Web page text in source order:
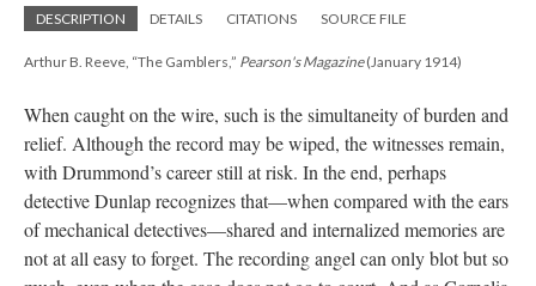
DESCRIPTION DETAILS CITATIONS SOURCE FILE
Arthur B. Reeve, “The Gamblers,” Pearson's Magazine(January 1914)
When caught on the wire, such is the simultaneity of burden and
relief. Although the record may be wiped, the witnesses remain,
with Drummond’s career still at risk. In the end, perhaps
detective Dunlap recognizes that—when compared with the ears
of mechanical detectives—shared and internalized memories are
not at all easy to forget. The recording angel can only blot but so